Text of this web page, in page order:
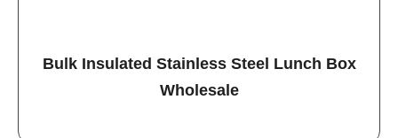
Bulk Insulated Stainless Steel Lunch Box
Wholesale